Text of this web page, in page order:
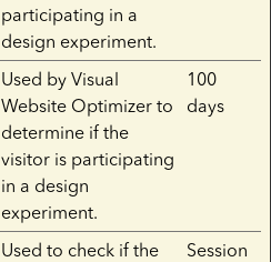
participating in a
design experiment.
Used by Visual
Website Optimizer to
determine if the
visitor is participating
in a design
experiment.
100
days
Used to check if the
Session